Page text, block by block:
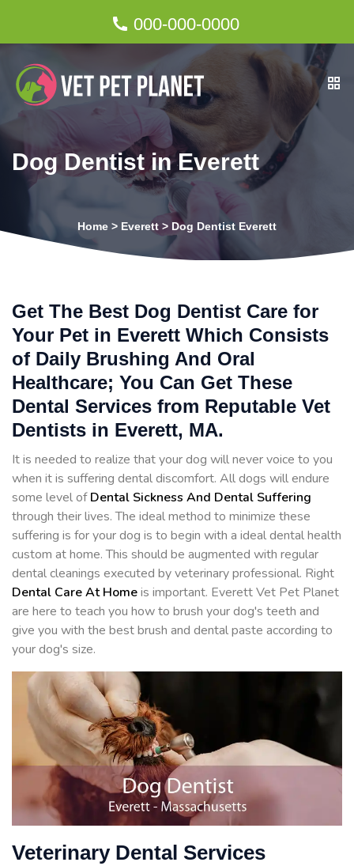
000-000-0000
Dog Dentist in Everett
Home > Everett > Dog Dentist Everett
Get The Best Dog Dentist Care for
Your Pet in Everett Which Consists
of Daily Brushing And Oral
Healthcare; You Can Get These
Dental Services from Reputable Vet
Dentists in Everett, MA.
It is needed to realize that your dog will never voice to you
when it is suffering dental discomfort. All dogs will endure
some level ofDental Sickness And Dental Suffering
through their lives. The ideal method to minimize these
suffering is for your dog is to begin with a ideal dental health
custom at home. This should be augmented with regular
dental cleanings executed by veterinary professional. Right
Dental Care At Homeis important. Everett Vet Pet Planet
are here to teach you how to brush your dog's teeth and
give you with the best brush and dental paste according to
your dog's size.
Veterinary Dental Services